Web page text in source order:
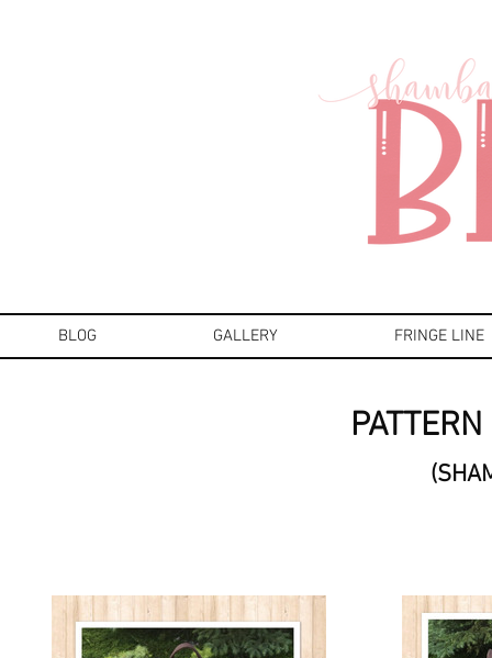
BLOG GALLERY FRINGE LINE